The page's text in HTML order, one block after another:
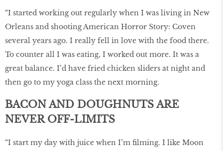
“I started working out regularly when I was living in New
Orleans and shooting American Horror Story: Coven
several years ago. I really fell in love with the food there.
To counter all I was eating, I worked out more. It was a
great balance. I’d have fried chicken sliders at night and
then go to my yoga class the next morning.
BACON AND DOUGHNUTS ARE
NEVER OFF-LIMITS
“I start my day with juice when I’m ﬁlming. I like Moon